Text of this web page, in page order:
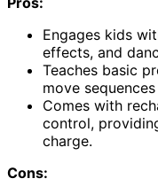
Engages kids
effects, and
Teaches basic
move
Comes with
control,
charge.
Cons: